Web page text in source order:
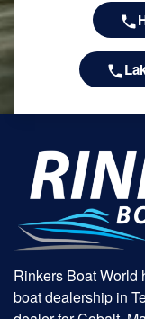
Rinkers Boat World
boat dealership in